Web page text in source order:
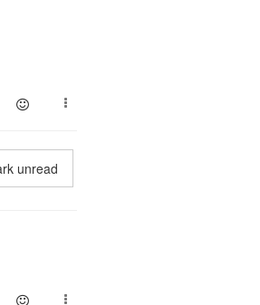
unread